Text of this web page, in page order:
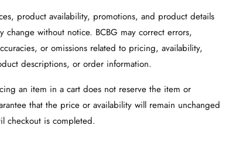
product availability, promotions, and product details
change without notice. BCBG may correct errors,
or omissions related to pricing, availability,
descriptions, or order information.
an item in a cart does not reserve the item or
that the price or availability will remain unchanged
checkout is completed.